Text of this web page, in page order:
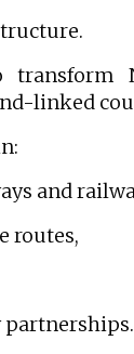
transform
linked
and
routes,
partnerships.